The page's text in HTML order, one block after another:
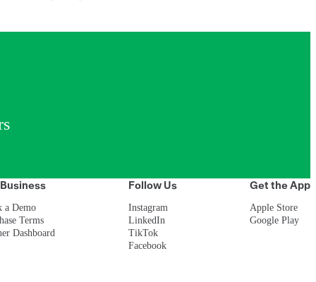
Business
a Demo
Terms
Dashboard
Follow Us
Instagram
LinkedIn
TikTok
Facebook
Get the App
Apple Store
Google Play